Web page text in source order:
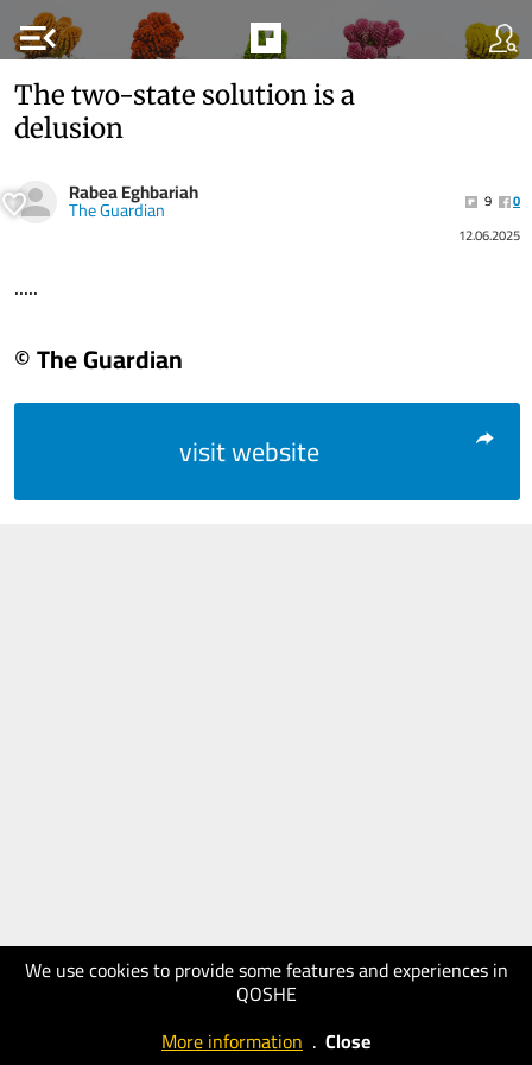
menu_open
We use cookies to provide some features and experiences in
QOSHE
More information . Close
The two-state solution is a
delusion
Rabea Eghbariah
The Guardian 9
0
12.06.2025
.....
© The Guardian
visit website